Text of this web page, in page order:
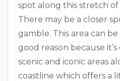
spot along this stretch of
There may be a closer
gamble. This area can
good reason because
scenic and iconic areas
coastline which offers a